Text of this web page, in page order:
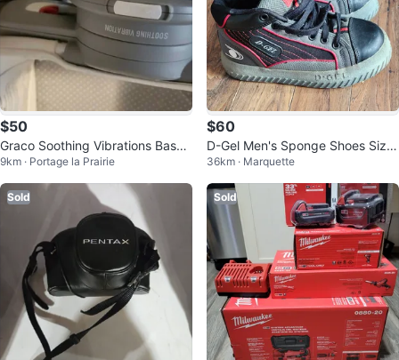
$50
Graco Soothing Vibrations Bassin
et
9km · Portage la Prairie
$60
D-Gel Men's Sponge Shoes Size
6
36km · Marquette
Sold Sold